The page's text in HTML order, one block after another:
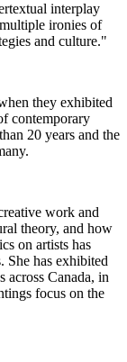
interplay
ironies of
and culture."
they exhibited
contemporary
20 years and the
work and
theory, and how
on artists has
She has exhibited
across Canada, in
focus on the